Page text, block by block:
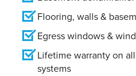
Flooring, walls &
Egress windows &
Lifetime warranty on
systems